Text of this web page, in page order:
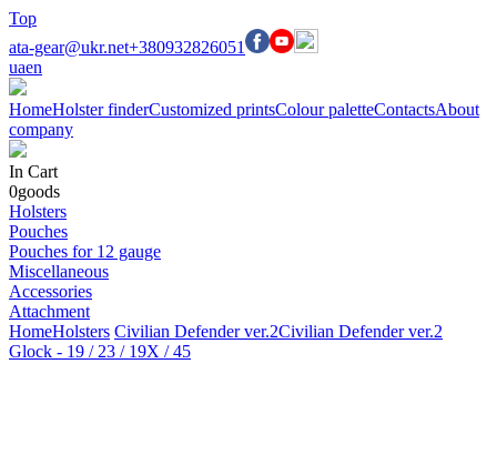
Top
ata-gear@ukr.net+380932826051
uaen
HomeHolster finderCustomized printsColour paletteContactsAbout
company
In Cart
0goods
Holsters
Pouches
Pouches for 12 gauge
Miscellaneous
Accessories
Attachment
HomeHolsters Civilian Defender ver.2Civilian Defender ver.2
Glock - 19 / 23 / 19X / 45